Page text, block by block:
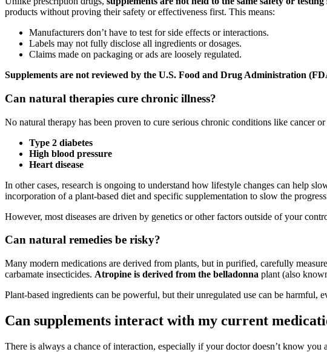
products without proving their safety or effectiveness first. This means:
Manufacturers don’t have to test for side effects or interactions.
Labels may not fully disclose all ingredients or dosages.
Claims made on packaging or ads are loosely regulated.
Supplements are not reviewed by the U.S. Food and Drug Administration
Can natural therapies cure chronic illness?
No natural therapy has been proven to cure serious chronic conditions like cancer
Type 2 diabetes
High blood pressure
Heart disease
In other cases, research is ongoing to understand how lifestyle changes can help
incorporation of a plant-based diet and specific supplementation to slow the
However, most diseases are driven by genetics or other factors outside of your
Can natural remedies be risky?
Many modern medications are derived from plants, but in purified, carefully
carbamate insecticides. Atropine is derived from the belladonna plant (also
Plant-based ingredients can be powerful, but their unregulated use can be harmful,
Can supplements interact with my current
There is always a chance of interaction, especially if your doctor doesn’t know